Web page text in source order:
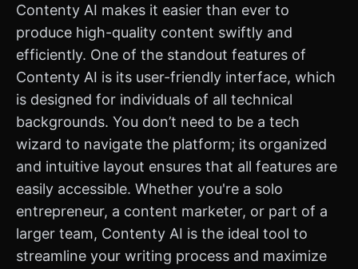
Contenty AI makes it easier than ever to
produce high-quality content swiftly and
efficiently. One of the standout features of
Contenty AI is its user-friendly interface, which
is designed for individuals of all technical
backgrounds. You don’t need to be a tech
wizard to navigate the platform; its organized
and intuitive layout ensures that all features are
easily accessible. Whether you're a solo
entrepreneur, a content marketer, or part of a
larger team, Contenty AI is the ideal tool to
streamline your writing process and maximize